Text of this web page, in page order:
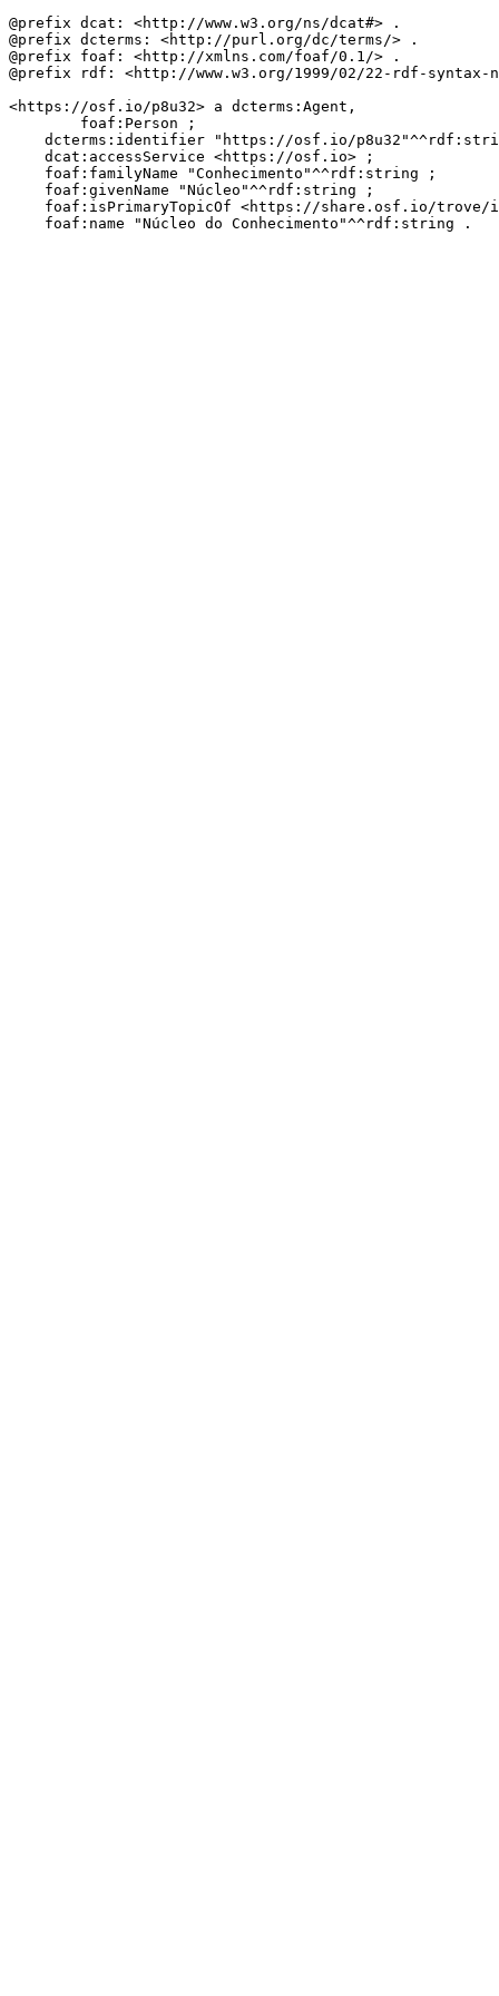
@prefix dcat: <http://www.w3.org/ns/dcat#> .
@prefix dcterms: <http://purl.org/dc/terms/> .
@prefix foaf: <http://xmlns.com/foaf/0.1/> .
@prefix rdf: <http://www.w3.org/1999/02/22-rdf-syntax-
<https://osf.io/p8u32> a dcterms:Agent,
        foaf:Person ;
dcterms:identifier "https://osf.io/
    dcat:accessService <https://osf.io> ;
    foaf:familyName "Conhecimento"^^rdf:string ;
    foaf:givenName "Núcleo"^^rdf:string ;
foaf:isPrimaryTopicOf <https://share.osf.io/
    foaf:name "Núcleo do Conhecimento"^^rdf:string .